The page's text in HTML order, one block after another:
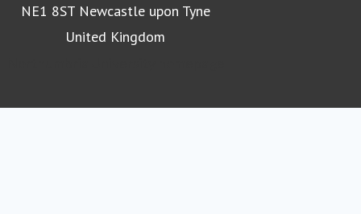
NE1 8ST Newcastle upon Tyne
United Kingdom